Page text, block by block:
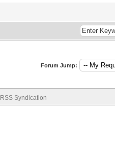
Forum Jump:
RSS Syndication